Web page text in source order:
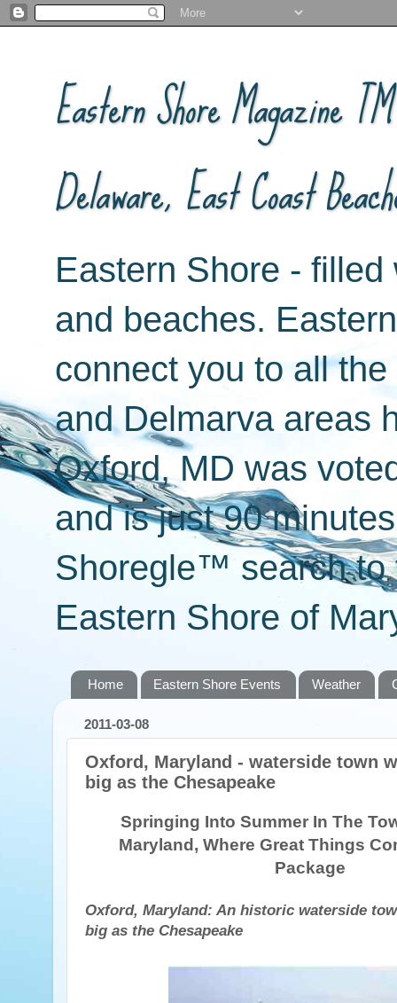
Eastern Shore Magazine
Delaware, East Coast
Eastern Shore -
and beaches.
connect you to all
and Delmarva areas
Oxford, MD was
and is just 90
Shoregle™ search to
Eastern Shore of
Home Eastern Shore Events Weather
2011-03-08
Oxford, Maryland - waterside town
big as the Chesapeake
Springing Into Summer In The
Maryland, Where Great Things
Package
Oxford, Maryland: An historic waterside
big as the Chesapeake